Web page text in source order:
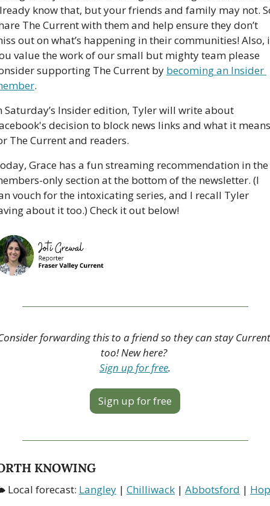
know that, but your friends and family may not.
The Current with them and help ensure they don’t
out on what’s happening in their communities! Also,
value the work of our small but mighty team please
supporting The Current by becoming an Insider
.
Saturday’s Insider edition, Tyler will write about
decision to block news links and what it means
The Current and readers.
Grace has a fun streaming recommendation in the
only section at the bottom of the newsletter. (I
vouch for the intoxicating series, and I recall Tyler
about it too.) Check it out below!
forwarding this to a friend so they can stay Current
too! New here?
Sign up for free.
Sign up for free
KNOWING
Local forecast: Langley | Chilliwack | Abbotsford |